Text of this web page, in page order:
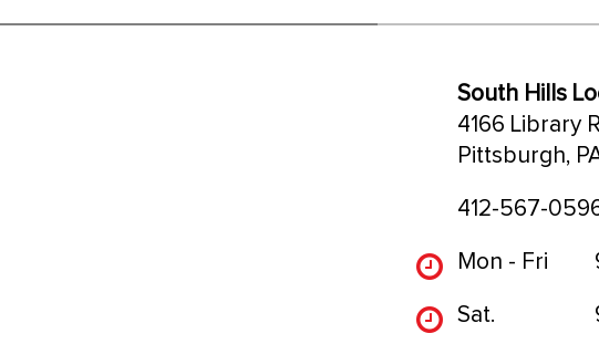
South Hills
4166 Library
Pittsburgh,
412-567-
Mon - Fri
Sat.